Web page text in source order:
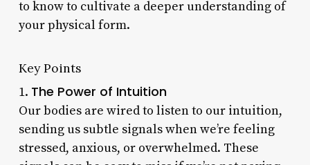
to know to cultivate a deeper understanding of
your physical form.
Key Points
1. The Power of Intuition
Our bodies are wired to listen to our intuition,
sending us subtle signals when we’re feeling
stressed, anxious, or overwhelmed. These